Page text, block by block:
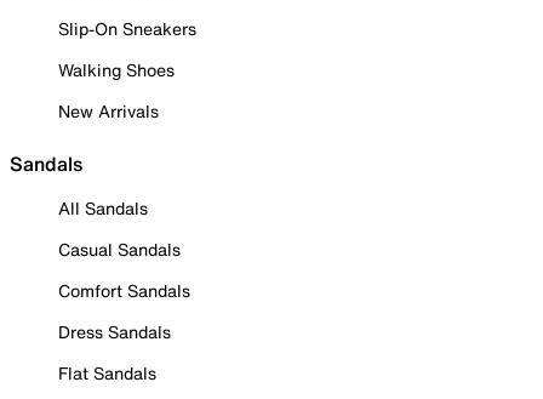
Slip-On Sneakers
Walking Shoes
New Arrivals
Sandals
All Sandals
Casual Sandals
Comfort Sandals
Dress Sandals
Flat Sandals